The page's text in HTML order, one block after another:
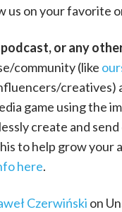
us on your favorite
podcast, or any
community (like
creatives)
game using the
create and
to help grow your
here.
Czerwiński on